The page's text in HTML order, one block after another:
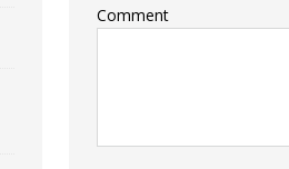
Comment